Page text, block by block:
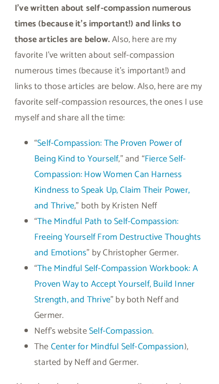
I’ve written about self-compassion numerous
times (because it’s important!) and links to
those articles are below.Also, here are my
favorite I’ve written about self-compassion
numerous times (because it’s important!) and
links to those articles are below. Also, here are my
favorite self-compassion resources, the ones I use
myself and share all the time:
“Self-Compassion: The Proven Power of
Being Kind to Yourself,” and “Fierce Self-
Compassion: How Women Can Harness
Kindness to Speak Up, Claim Their Power,
and Thrive,” both by Kristen Neff
“The Mindful Path to Self-Compassion:
Freeing Yourself From Destructive Thoughts
and Emotions” by Christopher Germer.
“The Mindful Self-Compassion Workbook: A
Proven Way to Accept Yourself, Build Inner
Strength, and Thrive” by both Neff and
Germer.
Neff’s websiteSelf-Compassion.
TheCenter for Mindful Self-Compassion),
started by Neff and Germer.